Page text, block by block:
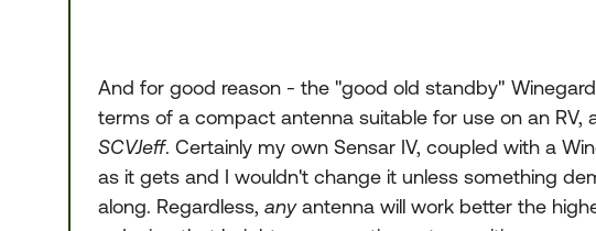
And for good reason - the "good old standby"
terms of a compact antenna suitable for use on an RV,
SCVJeff. Certainly my own Sensar IV, coupled with a
as it gets and I wouldn't change it unless something
along. Regardless, anyantenna will work better the